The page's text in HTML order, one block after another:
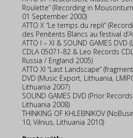
Roulette” (Recording in
01 September 2000)
ATTO X “Le temps du repli”
des Penitents Blancs au festival
ATTO I – XI & SOUND GAMES DVD
CDLA 05071-82 & Leo Records
Russia / England 2005)
ATTO XI “Last Landscape”
DVD (Music Export, Lithuania,
Lithuania 2007)
SOUND GAMES DVD (Prior
Lithuania 2008)
THINKING OF KHLEBNIKOV
10, Vilnius, Lithuania 2010)